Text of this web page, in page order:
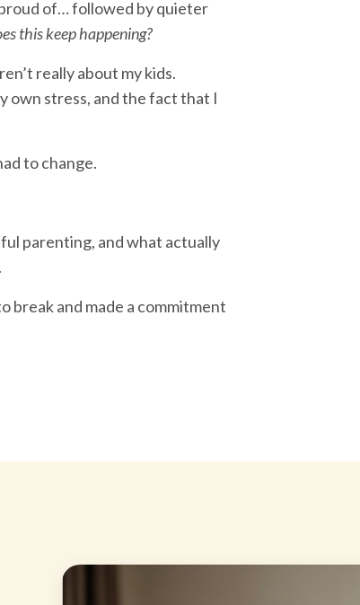
of… followed by quieter
this keep happening?
really about my kids.
own stress, and the fact that I
to change.
parenting, and what actually
and made a commitment